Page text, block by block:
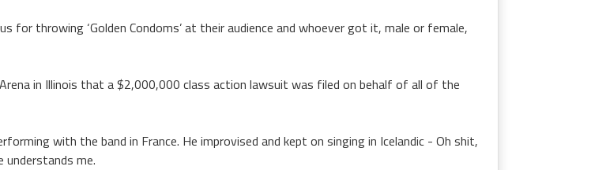
for throwing ‘Golden Condoms’ at their audience and whoever got it, male or female,
in Illinois that a $2,000,000 class action lawsuit was filed on behalf of all of the
with the band in France. He improvised and kept on singing in Icelandic - Oh shit,
understands me.